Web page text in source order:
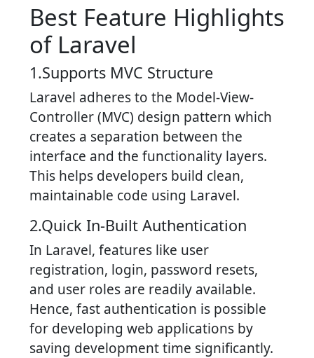
Best Feature Highlights
of Laravel
1.Supports MVC Structure
Laravel adheres to the Model-View-
Controller (MVC) design pattern which
creates a separation between the
interface and the functionality layers.
This helps developers build clean,
maintainable code using Laravel.
2.Quick In-Built Authentication
In Laravel, features like user
registration, login, password resets,
and user roles are readily available.
Hence, fast authentication is possible
for developing web applications by
saving development time significantly.